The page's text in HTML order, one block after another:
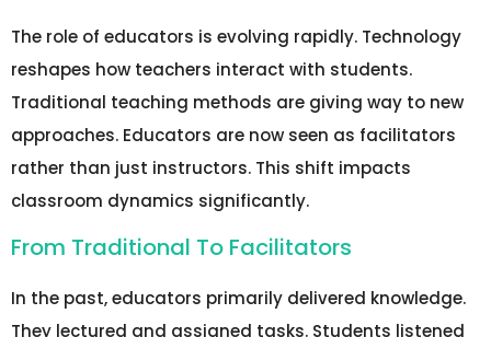
The role of educators is evolving rapidly. Technology
reshapes how teachers interact with students.
Traditional teaching methods are giving way to new
approaches. Educators are now seen as facilitators
rather than just instructors. This shift impacts
classroom dynamics significantly.
From Traditional To Facilitators
In the past, educators primarily delivered knowledge.
They lectured and assigned tasks. Students listened